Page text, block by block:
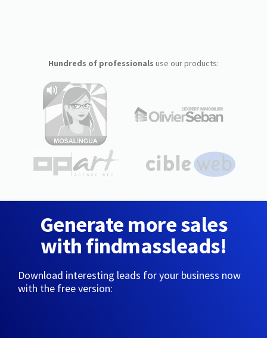
Hundreds of professionals use our products:
Generate more sales
with findmassleads!
Download interesting leads for your business now
with the free version: